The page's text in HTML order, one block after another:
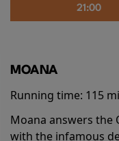
21:00
MOANA
Running time: 115
Moana answers the
with the infamous